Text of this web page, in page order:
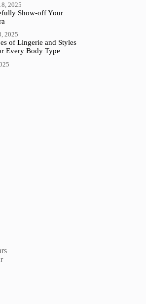
2025
Show-off Your
2025
of Lingerie and Styles
Every Body Type